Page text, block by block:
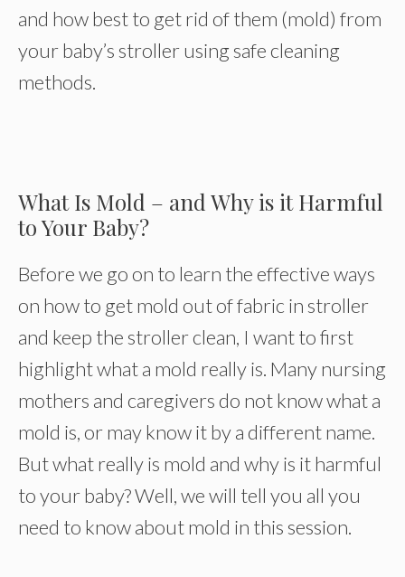
and how best to get rid of them (mold) from
your baby’s stroller using safe cleaning
methods.
What Is Mold – and Why is it Harmful
to Your Baby?
Before we go on to learn the effective ways
on how to get mold out of fabric in stroller
and keep the stroller clean, I want to first
highlight what a mold really is. Many nursing
mothers and caregivers do not know what a
mold is, or may know it by a different name.
But what really is mold and why is it harmful
to your baby? Well, we will tell you all you
need to know about mold in this session.